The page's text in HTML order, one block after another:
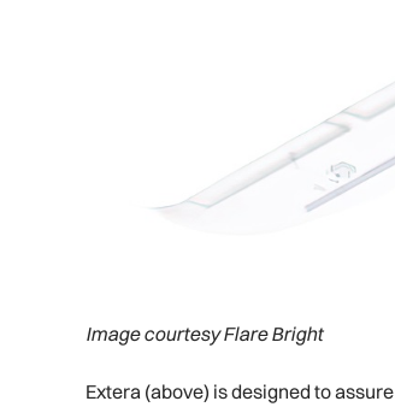
Image courtesy Flare Bright
Extera (above) is designed to